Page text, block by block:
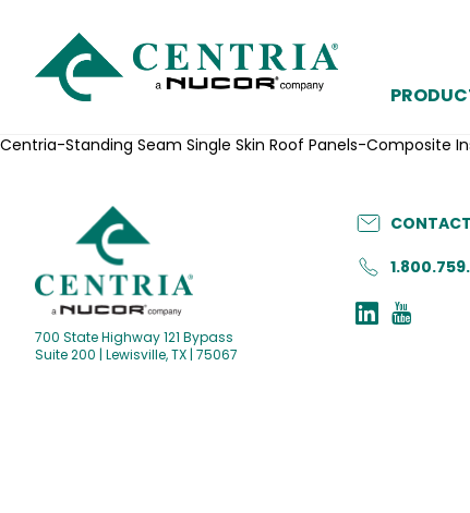
Centria-Standing Seam Single Skin Roof Panels-Composite
700 State Highway 121 Bypass
Suite 200 | Lewisville, TX | 75067